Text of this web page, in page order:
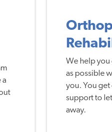
a
We help you
as possible
you. You
support to
away.